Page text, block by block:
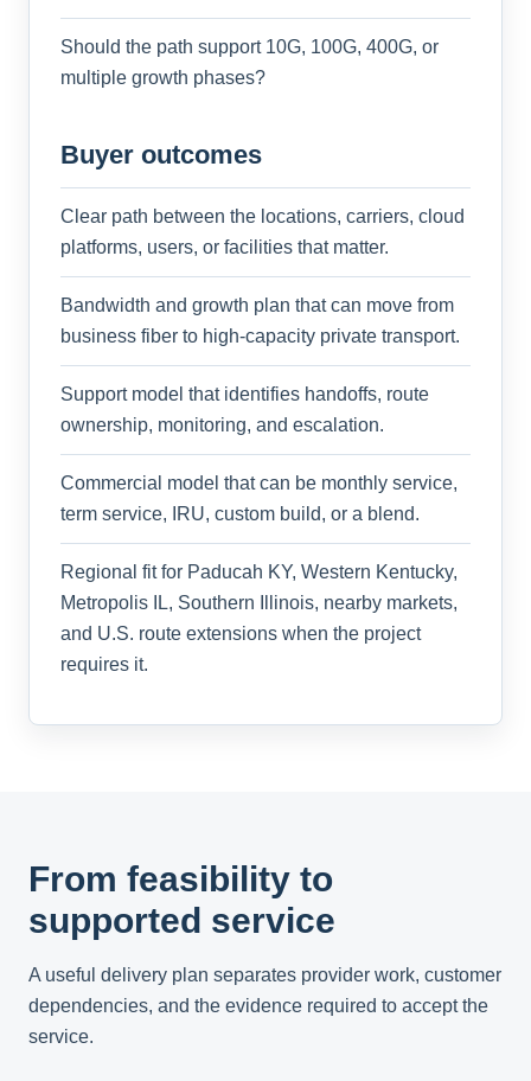
Should the path support 10G, 100G, 400G, or
multiple growth phases?
Buyer outcomes
Clear path between the locations, carriers, cloud
platforms, users, or facilities that matter.
Bandwidth and growth plan that can move from
business fiber to high-capacity private transport.
Support model that identifies handoffs, route
ownership, monitoring, and escalation.
Commercial model that can be monthly service,
term service, IRU, custom build, or a blend.
Regional fit for Paducah KY, Western Kentucky,
Metropolis IL, Southern Illinois, nearby markets,
and U.S. route extensions when the project
requires it.
From feasibility to
supported service
A useful delivery plan separates provider work, customer
dependencies, and the evidence required to accept the
service.